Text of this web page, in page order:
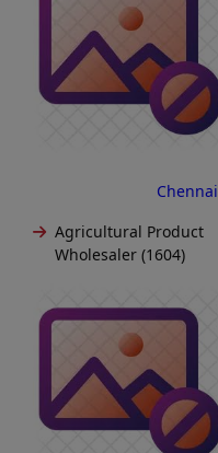
Chennai
Agricultural Product
Wholesaler (1604)